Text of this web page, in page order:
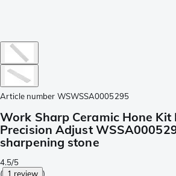
Article number WSWSSA0005295
Work Sharp Ceramic Hone Kit
Precision Adjust
sharpening stone
4.5/5
( 1 review )